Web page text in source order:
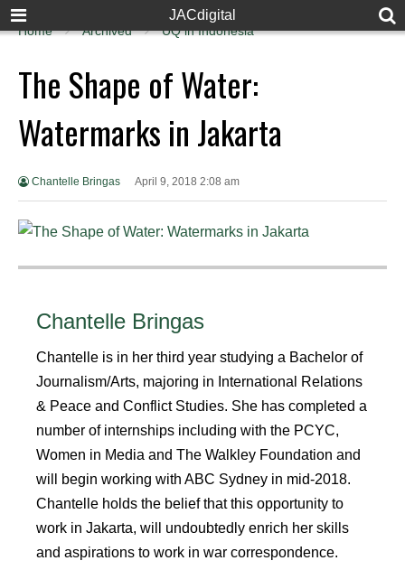
JACdigital
Home Archived UQ in Indonesia
The Shape of Water:
Watermarks in Jakarta
Chantelle Bringas April 9, 2018 2:08 am
Chantelle Bringas
Chantelle is in her third year studying a Bachelor of
Journalism/Arts, majoring in International Relations
& Peace and Conflict Studies. She has completed a
number of internships including with the PCYC,
Women in Media and The Walkley Foundation and
will begin working with ABC Sydney in mid-2018.
Chantelle holds the belief that this opportunity to
work in Jakarta, will undoubtedly enrich her skills
and aspirations to work in war correspondence.